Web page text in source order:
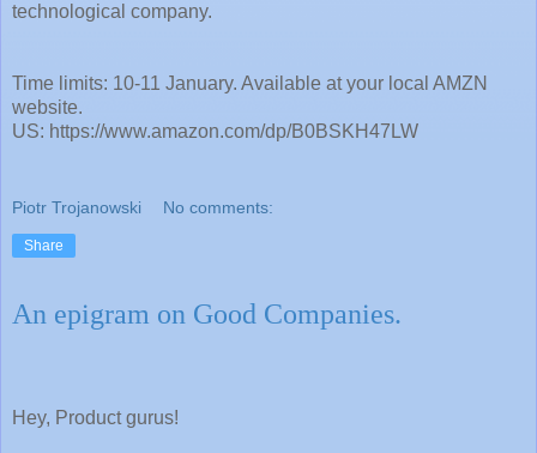
technological company.
Time limits: 10-11 January. Available at your local AMZN
website.
US: https://www.amazon.com/dp/B0BSKH47LW
Piotr Trojanowski No comments:
Share
An epigram on Good Companies.
Hey, Product gurus!